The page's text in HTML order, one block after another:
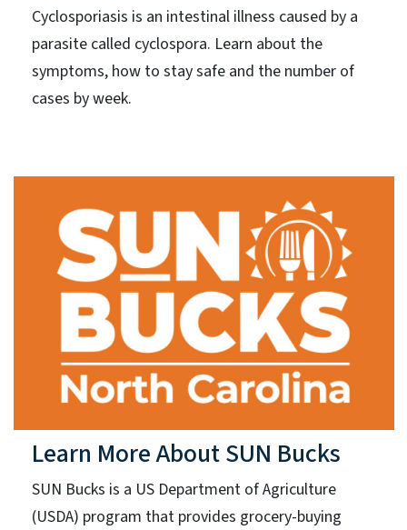
Cyclosporiasis is an intestinal illness caused by a
parasite called cyclospora. Learn about the
symptoms, how to stay safe and the number of
cases by week.
Learn More About SUN Bucks
SUN Bucks is a US Department of Agriculture
(USDA) program that provides grocery-buying